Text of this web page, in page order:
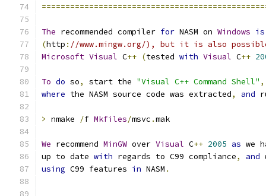
The recommended compiler for NASM on Windows is
(http : //www.mingw.org/), but it is also
Microsoft Visual C++ (tested with Visual C++
To do so, start the "Visual C++ Command Shell" ,
where the NASM source code was extracted, and
> nmake /f Mkfiles/msvc .mak
We recommend MinGW over Visual C++ 2005 as we
up to date with regards to C99 compliance, and
using C99 features in NASM .